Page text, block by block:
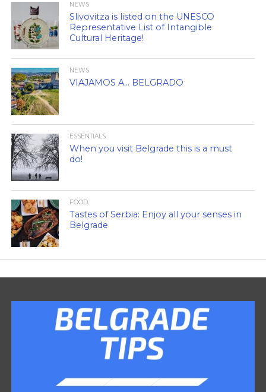
NEWS
Slivovitza is listed on the UNESCO
Representative List of Intangible
Cultural Heritage!
NEWS
VIAJAMOS A… BELGRADO
ESSENTIALS
When you visit Belgrade this is a must
do!
FOOD
Tastes of Serbia: Enjoy all your senses in
Belgrade